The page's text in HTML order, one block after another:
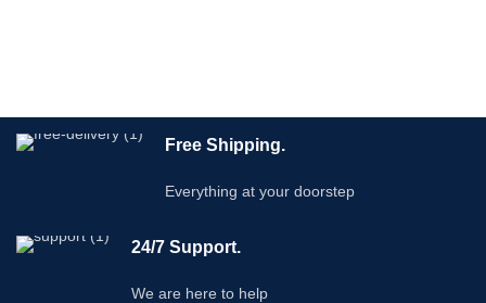
Free Shipping.
Everything at your doorstep
24/7 Support.
We are here to help